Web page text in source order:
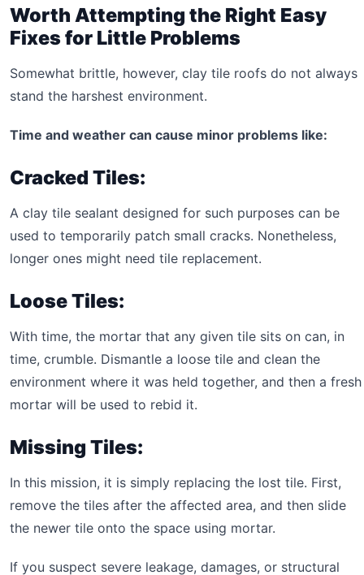
Worth Attempting the Right Easy
Fixes for Little Problems
Somewhat brittle, however, clay tile roofs do not always
stand the harshest environment.
Time and weather can cause minor problems like:
Cracked Tiles:
A clay tile sealant designed for such purposes can be
used to temporarily patch small cracks. Nonetheless,
longer ones might need tile replacement.
Loose Tiles:
With time, the mortar that any given tile sits on can, in
time, crumble. Dismantle a loose tile and clean the
environment where it was held together, and then a fresh
mortar will be used to rebid it.
Missing Tiles:
In this mission, it is simply replacing the lost tile. First,
remove the tiles after the affected area, and then slide
the newer tile onto the space using mortar.
If you suspect severe leakage, damages, or structural